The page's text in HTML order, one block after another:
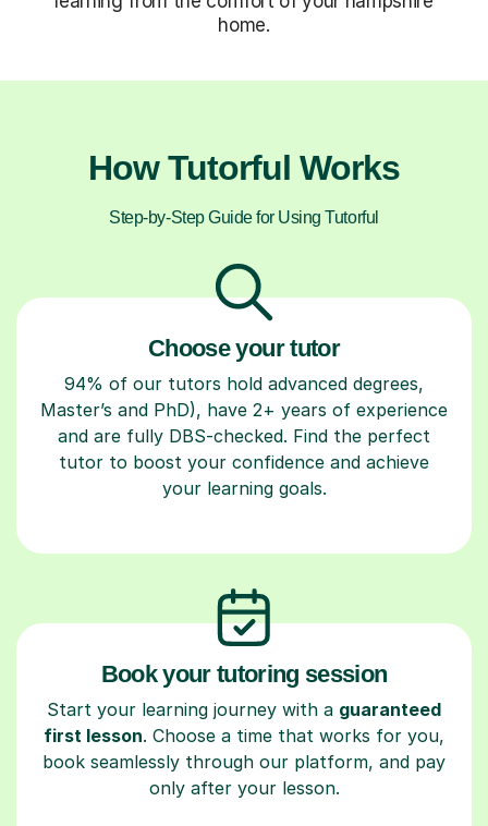
home.
How Tutorful Works
Step-by-Step Guide for Using Tutorful
Choose your tutor
94% of our tutors hold advanced degrees,
Master’s and PhD), have 2+ years of experience
and are fully DBS-checked. Find the perfect
tutor to boost your confidence and achieve
your learning goals.
Book your tutoring session
Start your learning journey with a guaranteed
first lesson. Choose a time that works for you,
book seamlessly through our platform, and pay
only after your lesson.